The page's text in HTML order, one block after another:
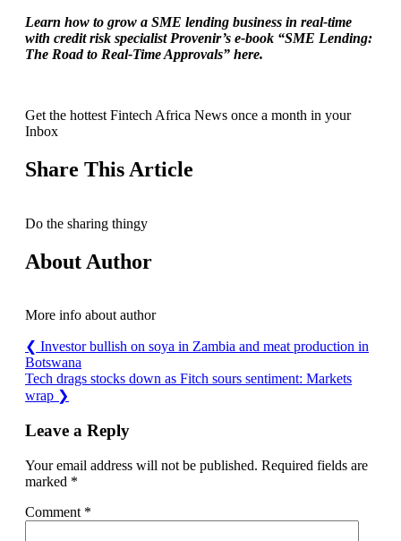
Learn how to grow a SME lending business in real-time
with credit risk specialist Provenir’s e-book “SME Lending:
The Road to Real-Time Approvals” here.
Get the hottest Fintech Africa News once a month in your
Inbox
Share This Article
Do the sharing thingy
About Author
More info about author
❮ Investor bullish on soya in Zambia and meat production in
Botswana
Tech drags stocks down as Fitch sours sentiment: Markets
wrap ❯
Leave a Reply
Your email address will not be published. Required fields are
marked *
Comment *